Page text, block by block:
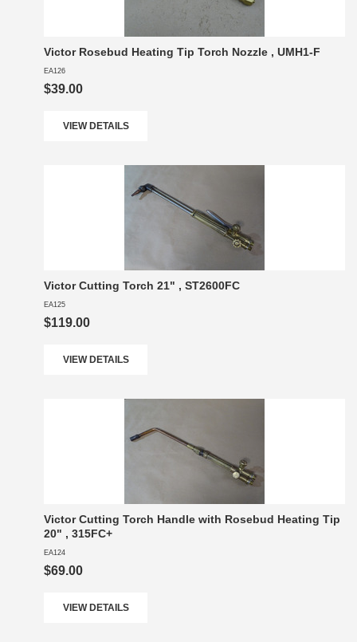
Victor Rosebud Heating Tip Torch Nozzle , UMH1-F
EA126
$39.00
VIEW DETAILS
Victor Cutting Torch 21" , ST2600FC
EA125
$119.00
VIEW DETAILS
Victor Cutting Torch Handle with Rosebud Heating Tip
20" , 315FC+
EA124
$69.00
VIEW DETAILS